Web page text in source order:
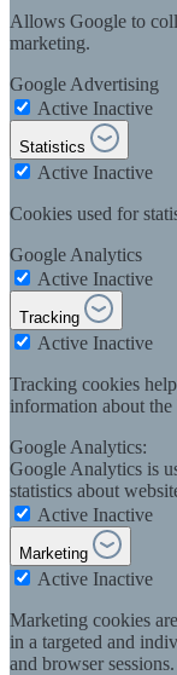
Allows Google to
marketing.
Google Advertising
Active Inactive
Statistics
Active Inactive
Cookies used for
Google Analytics
Active Inactive
Tracking
Active Inactive
Tracking cookies
information about
Google Analytics:
Google Analytics is
statistics about
Active Inactive
Marketing
Active Inactive
Marketing cookies
in a targeted and
and browser sessions.